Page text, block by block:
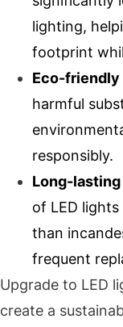
lighting,
footprint
Eco-
harmful
responsibly.
Long-
of LED
than
frequent
Upgrade to LED
create a